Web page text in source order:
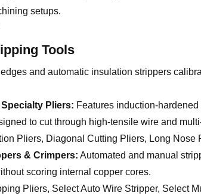
setups.
Tools
and automatic insulation strippers
Pliers: Features induction-
to cut through high-tensile wire and
Pliers, Diagonal Cutting Pliers, Long Nose
& Crimpers: Automated and manual
scoring internal copper cores.
Pliers, Select Auto Wire Stripper, Select